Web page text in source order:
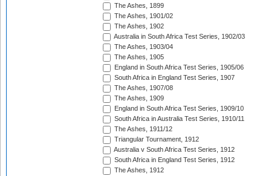
The Ashes, 1899
The Ashes, 1901/02
The Ashes, 1902
Australia in South Africa Test Series, 1902/03
The Ashes, 1903/04
The Ashes, 1905
England in South Africa Test Series, 1905/06
South Africa in England Test Series, 1907
The Ashes, 1907/08
The Ashes, 1909
England in South Africa Test Series, 1909/10
South Africa in Australia Test Series, 1910/11
The Ashes, 1911/12
Triangular Tournament, 1912
Australia v South Africa Test Series, 1912
South Africa in England Test Series, 1912
The Ashes, 1912